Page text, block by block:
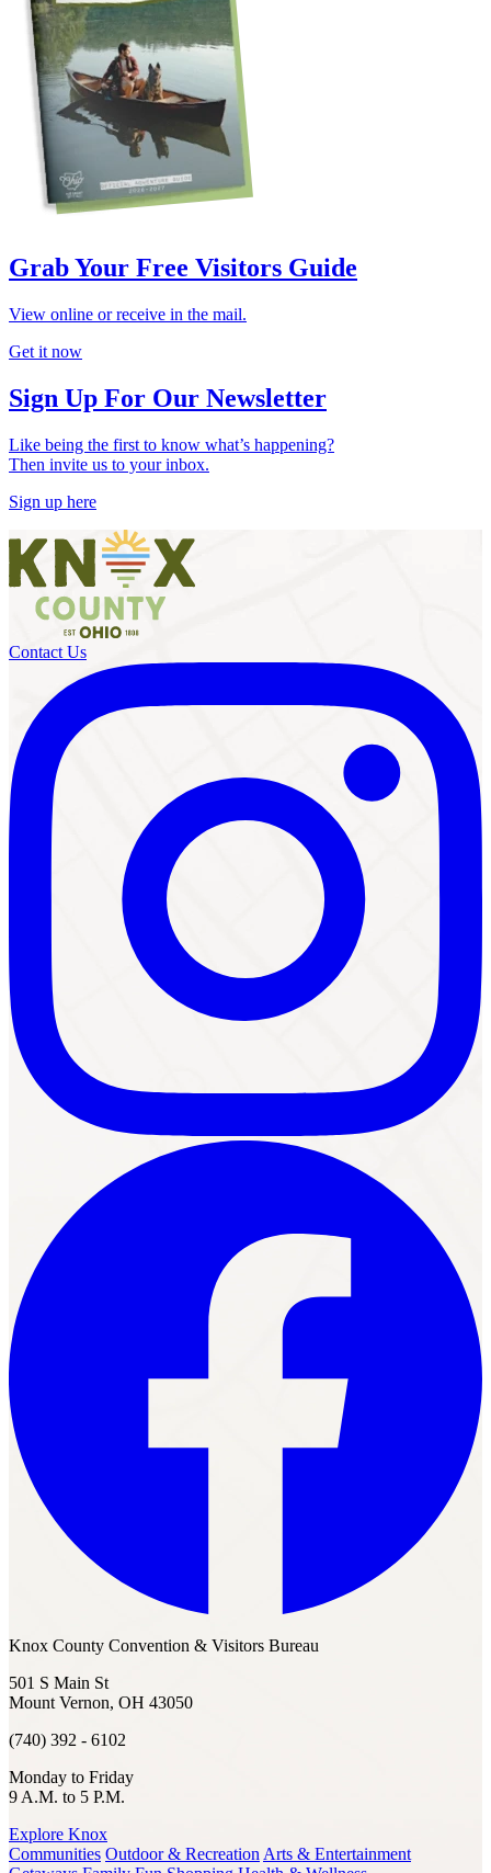
Grab Your Free Visitors Guide
View online or receive in the mail.
Get it now
Sign Up For Our Newsletter
Like being the first to know what’s happening?
Then invite us to your inbox.
Sign up here
Contact Us
Knox County Convention & Visitors Bureau
501 S Main St
Mount Vernon, OH 43050
(740) 392 - 6102
Monday to Friday
9 A.M. to 5 P.M.
Explore Knox
Communities Outdoor & Recreation Arts & Entertainment